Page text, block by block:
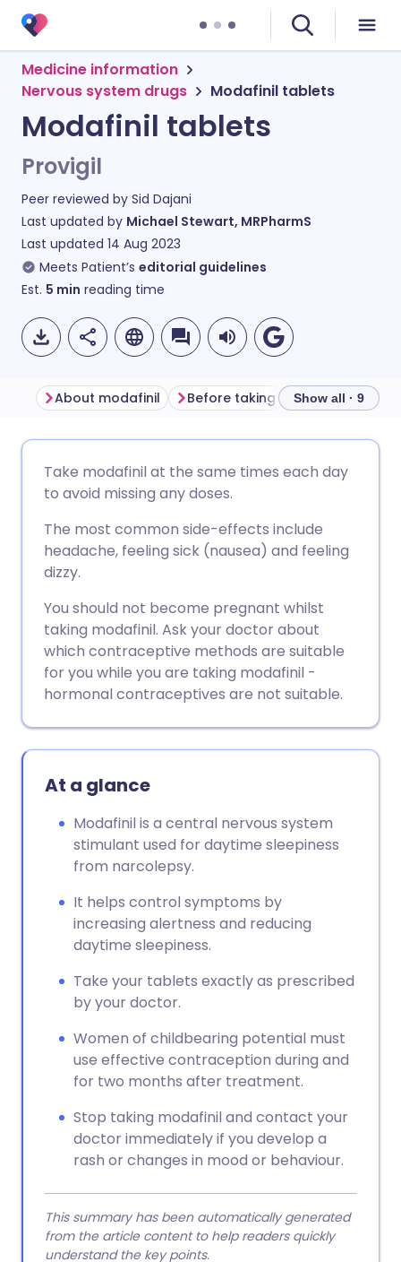
Medicine information
Nervous system drugs
Modafinil tablets
Modafinil tablets
Provigil
Peer reviewed by Sid Dajani
Last updated by Michael Stewart, MRPharmS
Last updated 14 Aug 2023
Meets Patient’s editorial guidelines
Est. 5 min reading time
Share via Facebook
Share via LinkedIn
Share via X
Share via WhatsApp
🇩🇪 Deutsch
🇪🇸 Español
🇮🇹 Italiano 🇵🇹
🇮🇳 हिन्दी
🇸🇦 عربي 🇸🇪 Svenska
About modafinil Before taking modafinil
Show all · 9
Take modafinil at the same times each day
to avoid missing any doses.
The most common side-effects include
headache, feeling sick (nausea) and feeling
dizzy.
You should not become pregnant whilst
taking modafinil. Ask your doctor about
which contraceptive methods are suitable
for you while you are taking modafinil -
hormonal contraceptives are not suitable.
At a glance
Modafinil is a central nervous system
stimulant used for daytime sleepiness
from narcolepsy.
It helps control symptoms by
increasing alertness and reducing
daytime sleepiness.
Take your tablets exactly as prescribed
by your doctor.
Women of childbearing potential must
use effective contraception during and
for two months after treatment.
Stop taking modafinil and contact your
doctor immediately if you develop a
rash or changes in mood or behaviour.
This summary has been automatically generated
from the article content to help readers quickly
understand the key points.